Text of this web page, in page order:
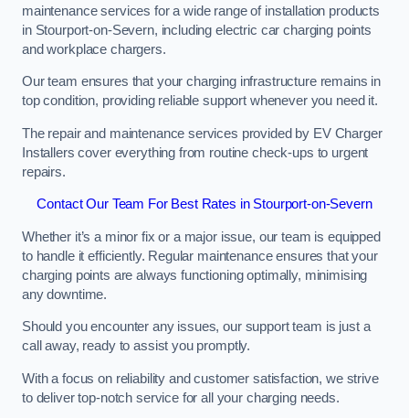
maintenance services for a wide range of installation products
in Stourport-on-Severn, including electric car charging points
and workplace chargers.
Our team ensures that your charging infrastructure remains in
top condition, providing reliable support whenever you need it.
The repair and maintenance services provided by EV Charger
Installers cover everything from routine check-ups to urgent
repairs.
Contact Our Team For Best Rates in Stourport-on-Severn
Whether it’s a minor fix or a major issue, our team is equipped
to handle it efficiently. Regular maintenance ensures that your
charging points are always functioning optimally, minimising
any downtime.
Should you encounter any issues, our support team is just a
call away, ready to assist you promptly.
With a focus on reliability and customer satisfaction, we strive
to deliver top-notch service for all your charging needs.